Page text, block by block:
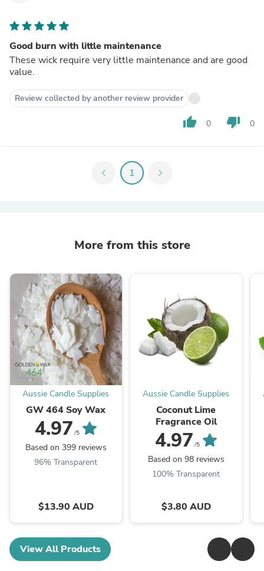
Good burn with little maintenance
These wick require very little maintenance and are good
value.
Review collected by another review provider
thumb_up 0 thumb_down 0
chevron_left 1 chevron_right
More from this store
Aussie Candle Supplies
GW 464 Soy Wax
4.97 /5
Based on 399 reviews
96% Transparent
$13.90 AUD
Aussie Candle Supplies
Coconut Lime
Fragrance Oil
4.97 /5
Based on 98 reviews
100% Transparent
$3.80 AUD
View All Products